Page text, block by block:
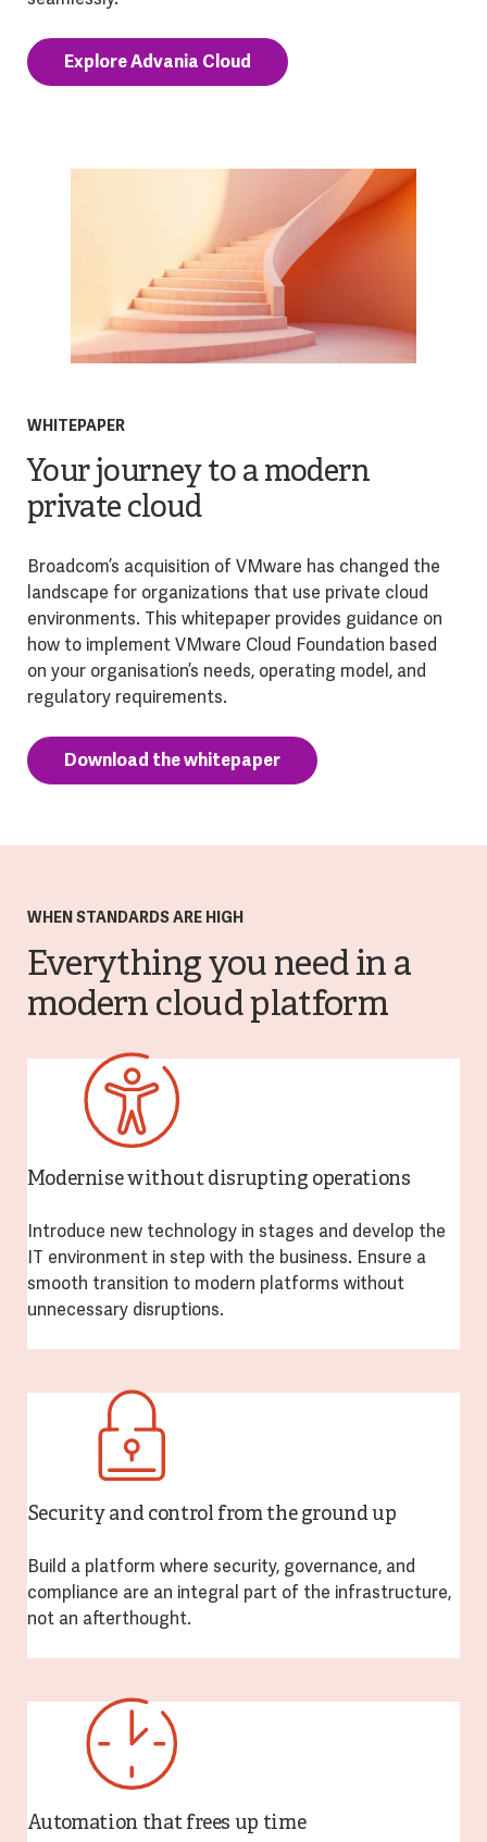
Explore Advania Cloud
WHITEPAPER
Your journey to a modern
private cloud
Broadcom’s acquisition of VMware has changed the
landscape for organizations that use private cloud
environments. This whitepaper provides guidance on
how to implement VMware Cloud Foundation based
on your organisation’s needs, operating model, and
regulatory requirements.
Download the whitepaper
WHEN STANDARDS ARE HIGH
Everything you need in a
modern cloud platform
Modernise without disrupting operations
Introduce new technology in stages and develop the
IT environment in step with the business. Ensure a
smooth transition to modern platforms without
unnecessary disruptions.
Security and control from the ground up
Build a platform where security, governance, and
compliance are an integral part of the infrastructure,
not an afterthought.
Automation that frees up time